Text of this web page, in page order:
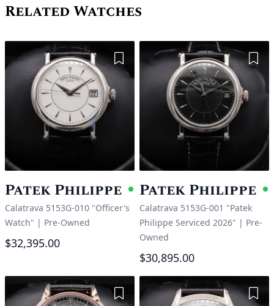
Related Watches
Add to Wishlist
Patek Philippe Available
Calatrava 5153G-010 "Officer's
Watch" | Pre-Owned
$32,395.00
Patek Philippe
Calatrava 5153G-001 "Patek
Philippe Serviced 2026" | Pre-
Owned
$30,895.00
Add to Wishlist